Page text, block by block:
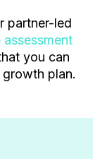
partner-led
you can
plan.